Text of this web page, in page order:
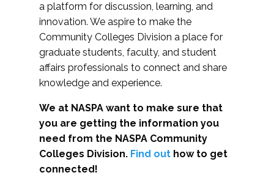
a platform for discussion, learning, and
innovation. We aspire to make the
Community Colleges Division a place for
graduate students, faculty, and student
affairs professionals to connect and share
knowledge and experience.
We at NASPA want to make sure that
you are getting the information you
need from the NASPA Community
Colleges Division. Find out how to get
connected!